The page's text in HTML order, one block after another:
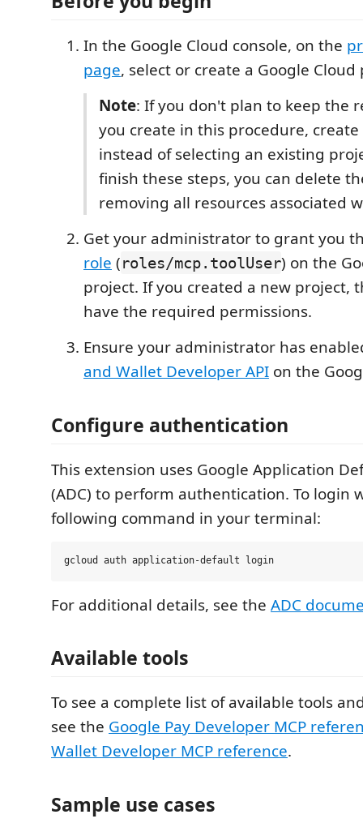
In the Google Cloud console, on the
page, select or create a Google Cloud
Note: If you don't plan to keep the
you create in this procedure,
instead of selecting an existing
finish these steps, you can delete
removing all resources associated
Get your administrator to grant you
role (roles/mcp.toolUser) on the
project. If you created a new project,
have the required permissions.
Ensure your administrator has
and Wallet Developer API on the
Configure authentication
This extension uses Google Application
(ADC) to perform authentication. To login
following command in your terminal:
For additional details, see the ADC
Available tools
To see a complete list of available tools
see the Google Pay Developer MCP
Wallet Developer MCP reference.
Sample use cases